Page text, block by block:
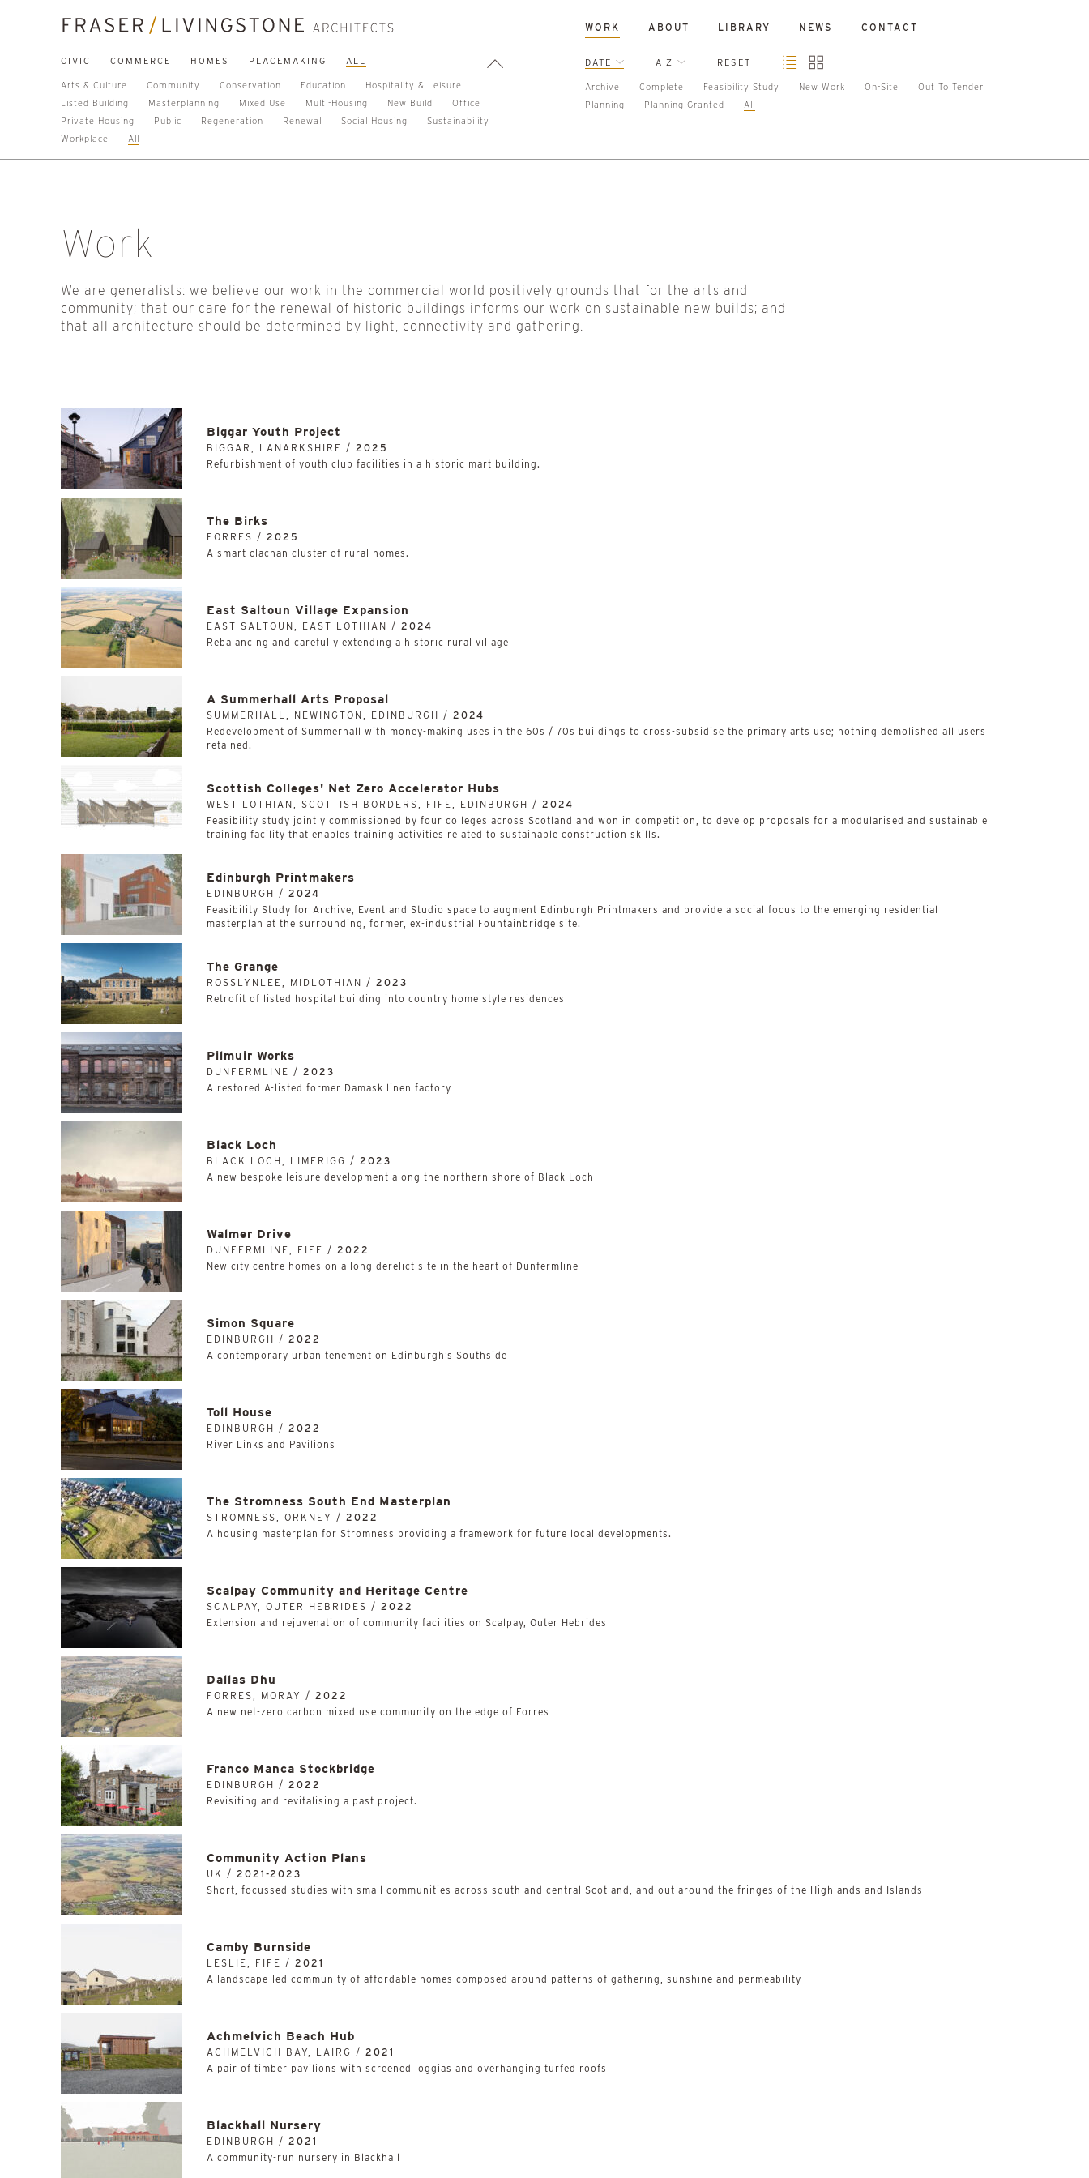
WORK ABOUT LIBRARY NEWS CONTACT
CIVIC COMMERCE HOMES PLACEMAKING ALL
Arts & Culture Community Conservation Education
Hospitality & Leisure
Listed Building
Masterplanning Mixed Use Multi-Housing New Build
Office
Private Housing
Public Regeneration Renewal Social Housing
Sustainability
Workplace
All
DATE A-Z RESET
Archive Complete Feasibility Study New Work On-Site
Out To Tender
Planning
Planning Granted All
Work
We are generalists: we believe our work in the commercial world positively grounds that for the arts and
community; that our care for the renewal of historic buildings informs our work on sustainable new builds; and
that all architecture should be determined by light, connectivity and gathering.
Biggar Youth Project
BIGGAR, LANARKSHIRE / 2025
Refurbishment of youth club facilities in a historic mart building.
The Birks
FORRES / 2025
A smart clachan cluster of rural homes.
East Saltoun Village Expansion
EAST SALTOUN, EAST LOTHIAN / 2024
Rebalancing and carefully extending a historic rural village
A Summerhall Arts Proposal
SUMMERHALL, NEWINGTON, EDINBURGH / 2024
Redevelopment of Summerhall with money-making uses in the 60s / 70s buildings to cross-subsidise the primary arts use; nothing demolished all users
retained.
Scottish Colleges' Net Zero Accelerator Hubs
WEST LOTHIAN, SCOTTISH BORDERS, FIFE, EDINBURGH / 2024
­­­­­­­­­­Feasibility study jointly commissioned by four colleges across Scotland and won in competition, to develop proposals for a modularised and sustainable
training facility that enables training activities related to sustainable construction skills.
Edinburgh Printmakers
EDINBURGH / 2024
Feasibility Study for Archive, Event and Studio space to augment Edinburgh Printmakers and provide a social focus to the emerging residential
masterplan at the surrounding, former, ex-industrial Fountainbridge site.
The Grange
ROSSLYNLEE, MIDLOTHIAN / 2023
Retrofit of listed hospital building into country home style residences
Pilmuir Works
DUNFERMLINE / 2023
A restored A-listed former Damask linen factory
Black Loch
BLACK LOCH, LIMERIGG / 2023
A new bespoke leisure development along the northern shore of Black Loch
Walmer Drive
DUNFERMLINE, FIFE / 2022
New city centre homes on a long derelict site in the heart of Dunfermline
Simon Square
EDINBURGH / 2022
A contemporary urban tenement on Edinburgh’s Southside
Toll House
EDINBURGH / 2022
River Links and Pavilions
The Stromness South End Masterplan
STROMNESS, ORKNEY / 2022
A housing masterplan for Stromness providing a framework for future local developments.
Scalpay Community and Heritage Centre
SCALPAY, OUTER HEBRIDES / 2022
Extension and rejuvenation of community facilities on Scalpay, Outer Hebrides
Dallas Dhu
FORRES, MORAY / 2022
A new net-zero carbon mixed use community on the edge of Forres
Franco Manca Stockbridge
EDINBURGH / 2022
Revisiting and revitalising a past project.
Community Action Plans
UK / 2021-2023
Short, focussed studies with small communities across south and central Scotland, and out around the fringes of the Highlands and Islands
Camby Burnside
LESLIE, FIFE / 2021
A landscape-led community of affordable homes composed around patterns of gathering, sunshine and permeability
Achmelvich Beach Hub
ACHMELVICH BAY, LAIRG / 2021
A pair of timber pavilions with screened loggias and overhanging turfed roofs
Blackhall Nursery
EDINBURGH / 2021
A community-run nursery in Blackhall